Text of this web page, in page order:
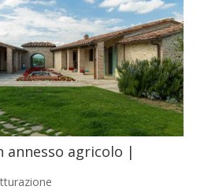
annesso agricolo |